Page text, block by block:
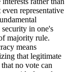
representative
in one's
majority rule.
means
that legitimate
no vote can